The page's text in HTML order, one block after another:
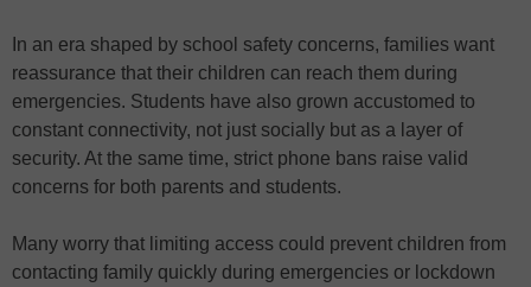
In an era shaped by school safety concerns, families want
reassurance that their children can reach them during
emergencies. Students have also grown accustomed to
constant connectivity, not just socially but as a layer of
security. At the same time, strict phone bans raise valid
concerns for both parents and students.
Many worry that limiting access could prevent children from
contacting family quickly during emergencies or lockdown